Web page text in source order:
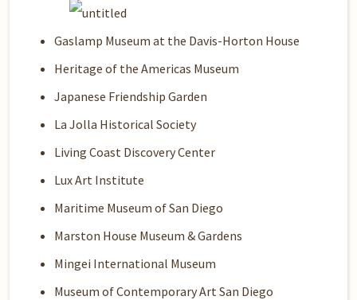
Gaslamp Museum at the Davis-Horton House
Heritage of the Americas Museum
Japanese Friendship Garden
La Jolla Historical Society
Living Coast Discovery Center
Lux Art Institute
Maritime Museum of San Diego
Marston House Museum & Gardens
Mingei International Museum
Museum of Contemporary Art San Diego